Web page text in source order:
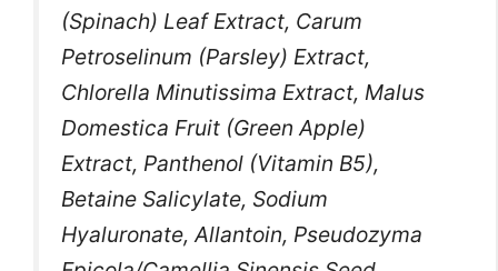
(Spinach) Leaf Extract, Carum
Petroselinum (Parsley) Extract,
Chlorella Minutissima Extract, Malus
Domestica Fruit (Green Apple)
Extract, Panthenol (Vitamin B5),
Betaine Salicylate, Sodium
Hyaluronate, Allantoin, Pseudozyma